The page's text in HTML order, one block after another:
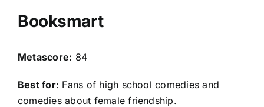
Booksmart
Metascore: 84
Best for: Fans of high school comedies and
comedies about female friendship.